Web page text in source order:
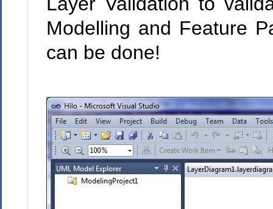
Modelling and Feature
can be done!